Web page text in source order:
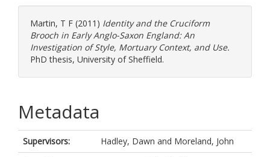
Martin, T F (2011) Identity and the Cruciform
Brooch in Early Anglo-Saxon England: An
Investigation of Style, Mortuary Context, and Use.
PhD thesis, University of Sheffield.
Metadata
Supervisors: Hadley, Dawn and Moreland, John